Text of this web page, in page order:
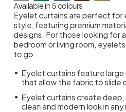
Available in 5 colours
Eyelet curtains are perfect for
style, featuring premium
designs. For those looking for
bedroom or living room,
to go.
Eyelet curtains feature
that allow the fabric to slide
Eyelet curtains create deep,
clean and modern look in any